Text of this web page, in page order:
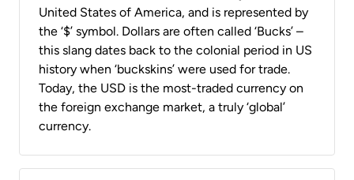
United States of America, and is represented by
the ‘$’ symbol. Dollars are often called ‘Bucks’ –
this slang dates back to the colonial period in US
history when ‘buckskins’ were used for trade.
Today, the USD is the most-traded currency on
the foreign exchange market, a truly ‘global’
currency.